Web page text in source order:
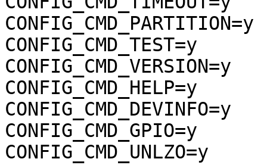
CONFIG_CMD_PARTITION=y
CONFIG_CMD_TEST=y
CONFIG_CMD_VERSION=y
CONFIG_CMD_HELP=y
CONFIG_CMD_DEVINFO=y
CONFIG_CMD_GPIO=y
CONFIG_CMD_UNLZO=y